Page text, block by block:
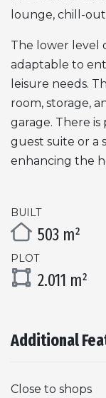
lounge, chill-
The lower level
adaptable to
leisure needs.
room, storage,
garage. There
guest suite or a
enhancing the
BUILT
503 m²
PLOT
2.011 m²
Additional
Close to shops